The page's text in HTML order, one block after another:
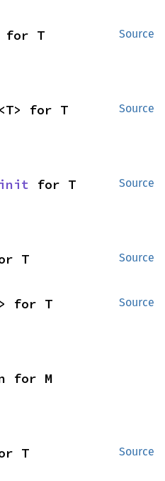
Source
for T
Source
<T> for T
Source
for T
Source
T
Source
for T
for M
Source
T